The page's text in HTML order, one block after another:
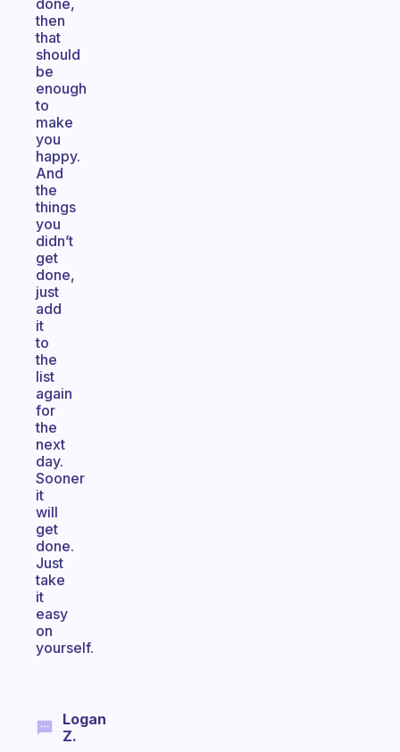
done,
then
that
should
be
enough
to
make
you
happy.
And
the
things
you
didn’t
get
done,
just
add
it
to
the
list
again
for
the
next
day.
Sooner
it
will
get
done.
Just
take
it
easy
on
yourself.
Logan
Z.